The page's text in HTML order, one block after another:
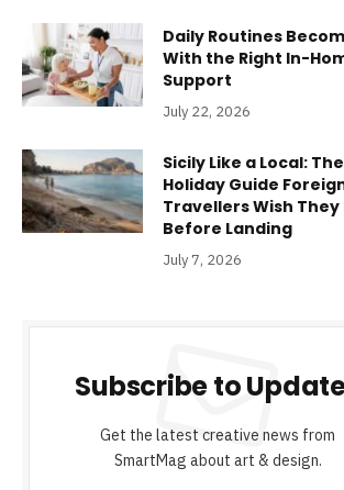
Daily Routines
With the Right In-
Support
July 22, 2026
Sicily Like a Local:
Holiday Guide
Travellers Wish They
Before Landing
July 7, 2026
Subscribe to
Get the latest creative news from
SmartMag about art & design.